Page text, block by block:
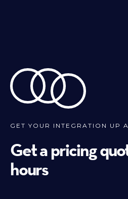
GET YOUR INTEGRATION UP
Get a pricing
hours